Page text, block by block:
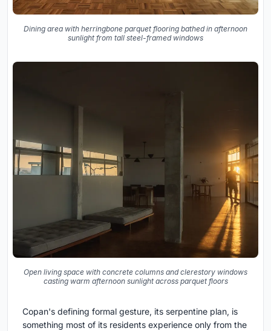
Dining area with herringbone parquet flooring bathed in afternoon
sunlight from tall steel-framed windows
Open living space with concrete columns and clerestory windows
casting warm afternoon sunlight across parquet floors
Copan's defining formal gesture, its serpentine plan, is
something most of its residents experience only from the